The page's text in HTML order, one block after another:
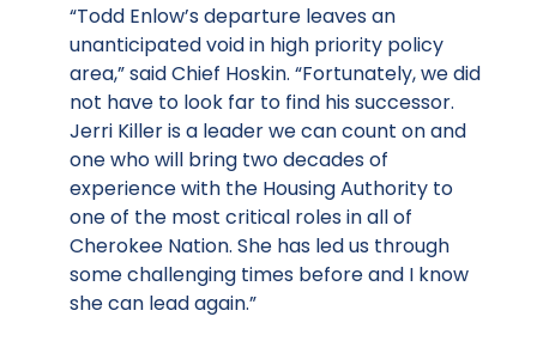
“Todd Enlow’s departure leaves an
unanticipated void in high priority policy
area,” said Chief Hoskin. “Fortunately, we did
not have to look far to find his successor.
Jerri Killer is a leader we can count on and
one who will bring two decades of
experience with the Housing Authority to
one of the most critical roles in all of
Cherokee Nation. She has led us through
some challenging times before and I know
she can lead again.”